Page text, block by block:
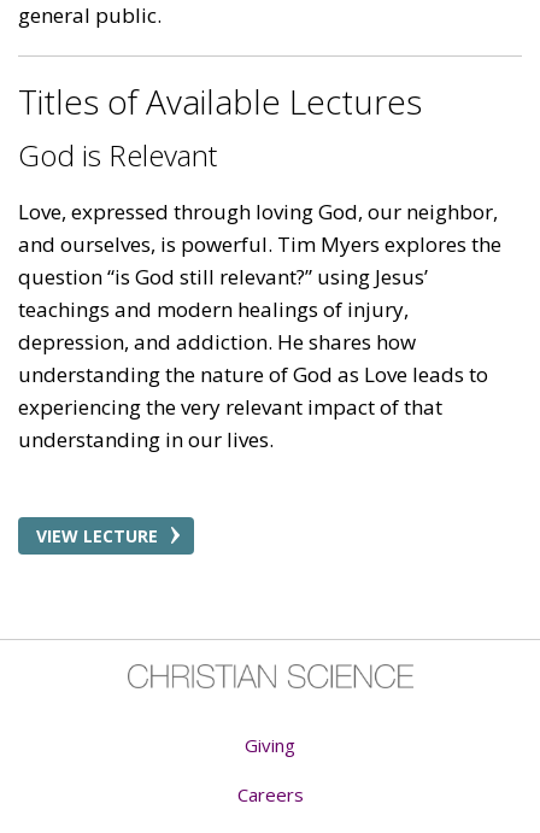
general public.
Titles of Available Lectures
God is Relevant
Love, expressed through loving God, our neighbor,
and ourselves, is powerful. Tim Myers explores the
question “is God still relevant?” using Jesus’
teachings and modern healings of injury,
depression, and addiction. He shares how
understanding the nature of God as Love leads to
experiencing the very relevant impact of that
understanding in our lives.
VIEW LECTURE
Giving
Careers